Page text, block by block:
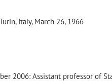
Italy, March 26, 1966
2006: Assistant professor of